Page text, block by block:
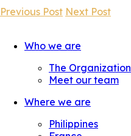
Previous Post Next Post
Who we are
The Organization
Meet our team
Where we are
Philippines